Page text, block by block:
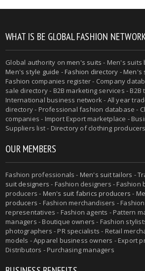
WHAT IS BE GLOBAL FASHION
Global authority onmen's suits - Men's suits
Men's style guide -Fashion directory -Men's
Fashion companies register - Company
sale directory - B2B marketing services -
International business network - All year
directory - Professional fashion database -
companies - Import Export marketplace -
Suppliers list - Directory of clothing
OUR MEMBERS
Fashion professionals - Men's suit tailors -
suit designers - Fashion designers - Fashion
producers - Men's suit fabrics producers -
producers - Fashion merchandisers -
representatives - Fashion agents - Pattern
managers - Boutique owners - Fashion
photographers - PR specialists - Retail
models - Apparel business owners - Export
Distributors - Purchasing managers